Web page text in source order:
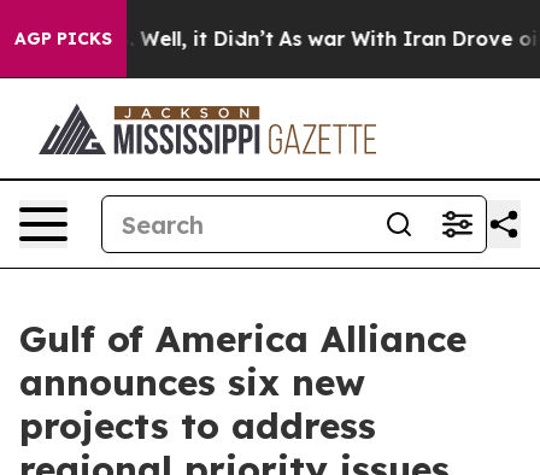
AGP PICKS
40%. Well, it Didn’t As war With Iran Drove oil
Gulf of America Alliance
announces six new
projects to address